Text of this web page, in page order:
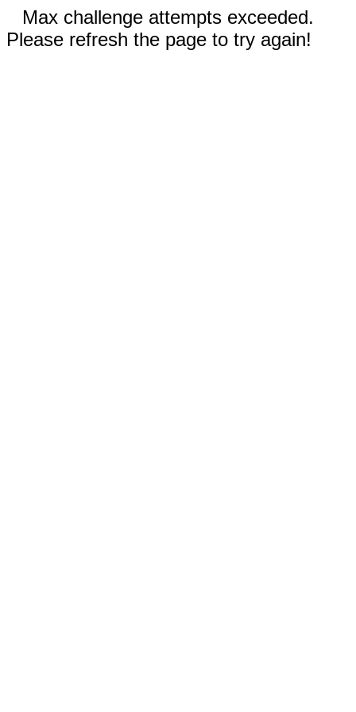
Max challenge attempts exceeded.
Please refresh the page to try again!